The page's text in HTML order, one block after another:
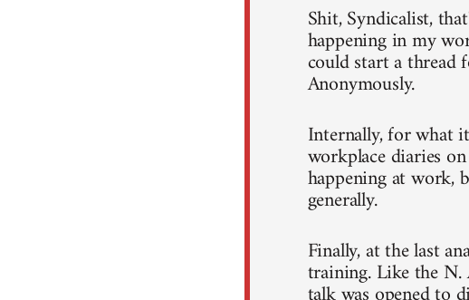
Shit, Syndicalist,
happening in my
could start a thread
Anonymously.
Internally, for what
workplace diaries
happening at work,
generally.
Finally, at the last
training. Like the N.